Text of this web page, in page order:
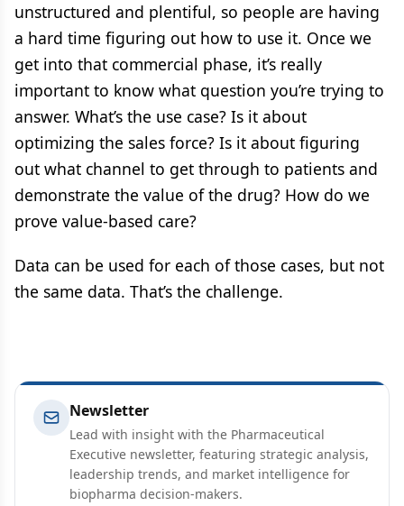
unstructured and plentiful, so people are having
a hard time figuring out how to use it. Once we
get into that commercial phase, it’s really
important to know what question you’re trying to
answer. What’s the use case? Is it about
optimizing the sales force? Is it about figuring
out what channel to get through to patients and
demonstrate the value of the drug? How do we
prove value-based care?
Data can be used for each of those cases, but not
the same data. That’s the challenge.
Newsletter
Lead with insight with the Pharmaceutical
Executive newsletter, featuring strategic analysis,
leadership trends, and market intelligence for
biopharma decision-makers.